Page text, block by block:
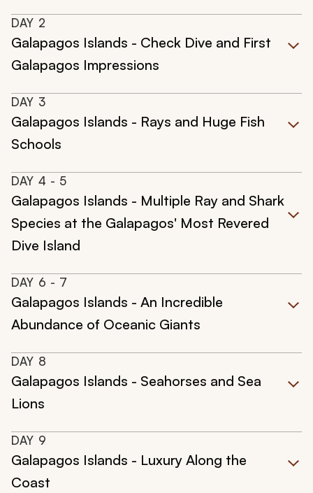
DAY 2
Galapagos Islands - Check Dive and First
Galapagos Impressions
DAY 3
Galapagos Islands - Rays and Huge Fish
Schools
DAY 4 - 5
Galapagos Islands - Multiple Ray and Shark
Species at the Galapagos' Most Revered
Dive Island
DAY 6 - 7
Galapagos Islands - An Incredible
Abundance of Oceanic Giants
DAY 8
Galapagos Islands - Seahorses and Sea
Lions
DAY 9
Galapagos Islands - Luxury Along the
Coast